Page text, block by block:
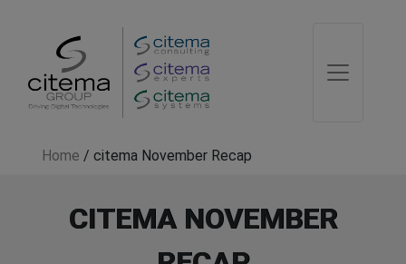
Home / citema November Recap
CITEMA NOVEMBER